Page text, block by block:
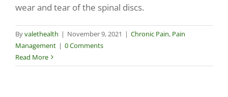
wear and tear of the spinal discs.
Byvalethealth | November 9, 2021 | Chronic Pain, Pain
Management | 0 Comments
Read More